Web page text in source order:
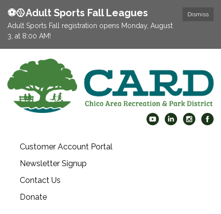
Dismiss
⚽️🥎Adult Sports Fall Leagues
Adult Sports Fall registration opens Monday, August
3, at 8:00 AM!
Customer Account Portal
Newsletter Signup
Contact Us
Donate